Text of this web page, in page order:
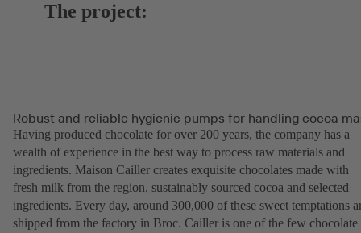
The project:
Robust and reliable hygienic pumps for handling cocoa
Having produced chocolate for over 200 years, the company has a
wealth of experience in the best way to process raw materials and
ingredients. Maison Cailler creates exquisite chocolates made with
fresh milk from the region, sustainably sourced cocoa and selected
ingredients. Every day, around 300,000 of these sweet temptations
shipped from the factory in Broc. Cailler is one of the few chocolate